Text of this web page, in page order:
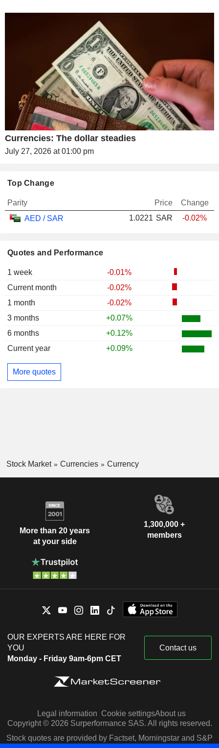
Currencies: The dollar steadies
July 27, 2026 at 01:00 pm
Top Change
Parity Price
Change
AED / SAR
1.0221 SAR -0.02%
Quotes and Performance
1 week
-0.01%
Current month
-0.02%
1 month
-0.02%
3 months
+0.07%
6 months
+0.12%
Current year
+0.09%
More quotes
Stock Market Currencies Currency
More than 20 years
at your side
1,300,000 +
members
OUR EXPERTS ARE HERE FOR
YOU
Monday - Friday 9am-6pm CET
Contact us
Legal information Cookie settingsAbout us
Copyright © 2026 Surperformance SAS. All rights reserved.
Stock quotes are provided by Factset, Morningstar and S&P